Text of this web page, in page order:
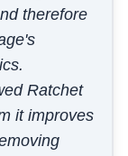
therefore
Ratchet
it improves